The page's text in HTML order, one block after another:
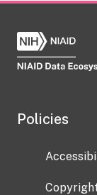
Policies